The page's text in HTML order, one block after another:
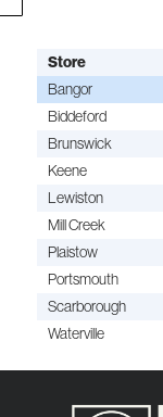
Store
Bangor
Biddeford
Brunswick
Keene
Lewiston
Mill Creek
Plaistow
Portsmouth
Scarborough
Waterville